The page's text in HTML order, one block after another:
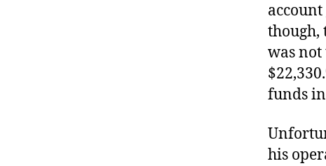
though,
was
funds
his